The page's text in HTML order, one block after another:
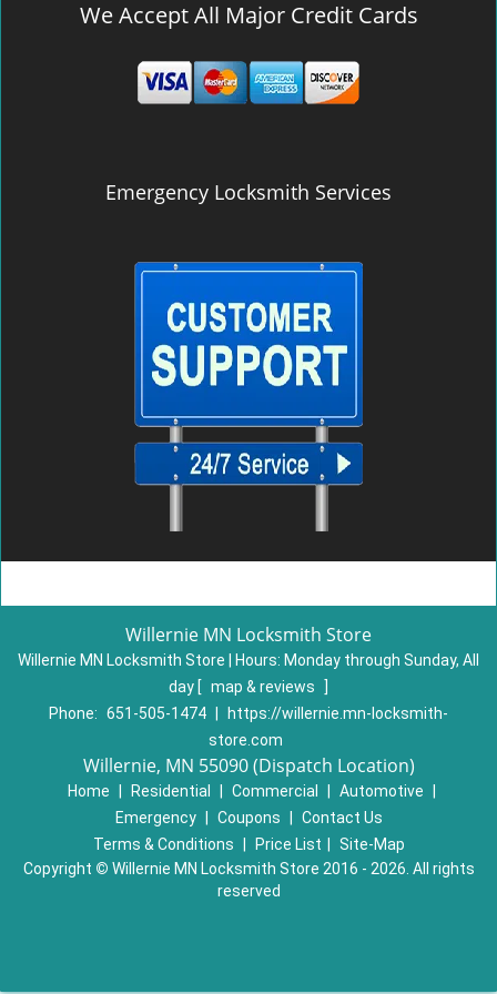
We Accept All Major Credit Cards
Emergency Locksmith Services
Willernie MN Locksmith Store
Willernie MN Locksmith Store | Hours: Monday through Sunday, All
day [ map & reviews
]
Phone: 651-505-1474
https://willernie.mn-locksmith-
store.com
Willernie, MN 55090 (Dispatch Location)
Home Residential Commercial Automotive
Emergency
Coupons
Contact Us
Terms & Conditions
Price List
Site-Map
Copyright © Willernie MN Locksmith Store 2016 - 2026. All rights
reserved